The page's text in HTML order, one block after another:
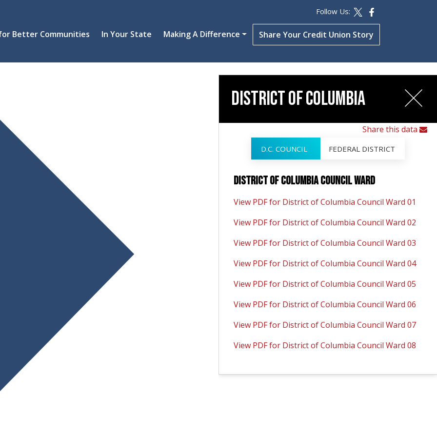
Better Communities In Your State Making A Difference Share Your Credit Union Story
Follow Us:
District of Columbia
Share this data
D.C. COUNCIL FEDERAL DISTRICT
District of Columbia Council Ward
View PDF for District of Columbia Council Ward 01
View PDF for District of Columbia Council Ward 02
View PDF for District of Columbia Council Ward 03
View PDF for District of Columbia Council Ward 04
View PDF for District of Columbia Council Ward 05
View PDF for District of Columbia Council Ward 06
View PDF for District of Columbia Council Ward 07
View PDF for District of Columbia Council Ward 08